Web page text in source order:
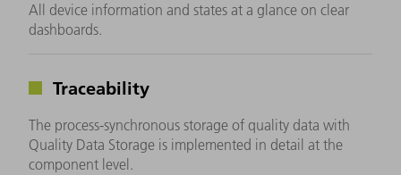
All device information and states at a glance on clear
dashboards.
Traceability
The process-synchronous storage of quality data with
Quality Data Storage is implemented in detail at the
component level.